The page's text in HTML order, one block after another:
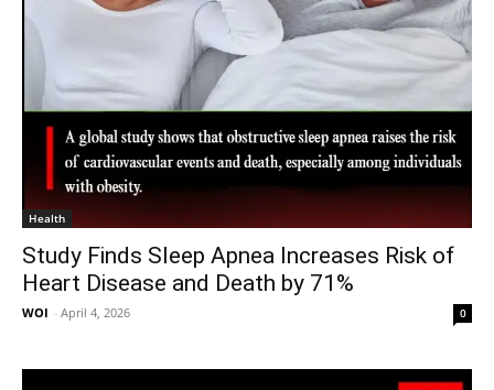
Health
Study Finds Sleep Apnea Increases Risk of
Heart Disease and Death by 71%
WOI - April 4, 2026 0